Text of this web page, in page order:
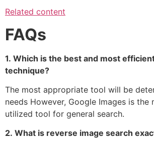
Related content
FAQs
1. Which is the best and most
technique?
The most appropriate tool will be
needs However, Google Images is the
utilized tool for general search.
2. What is reverse image search